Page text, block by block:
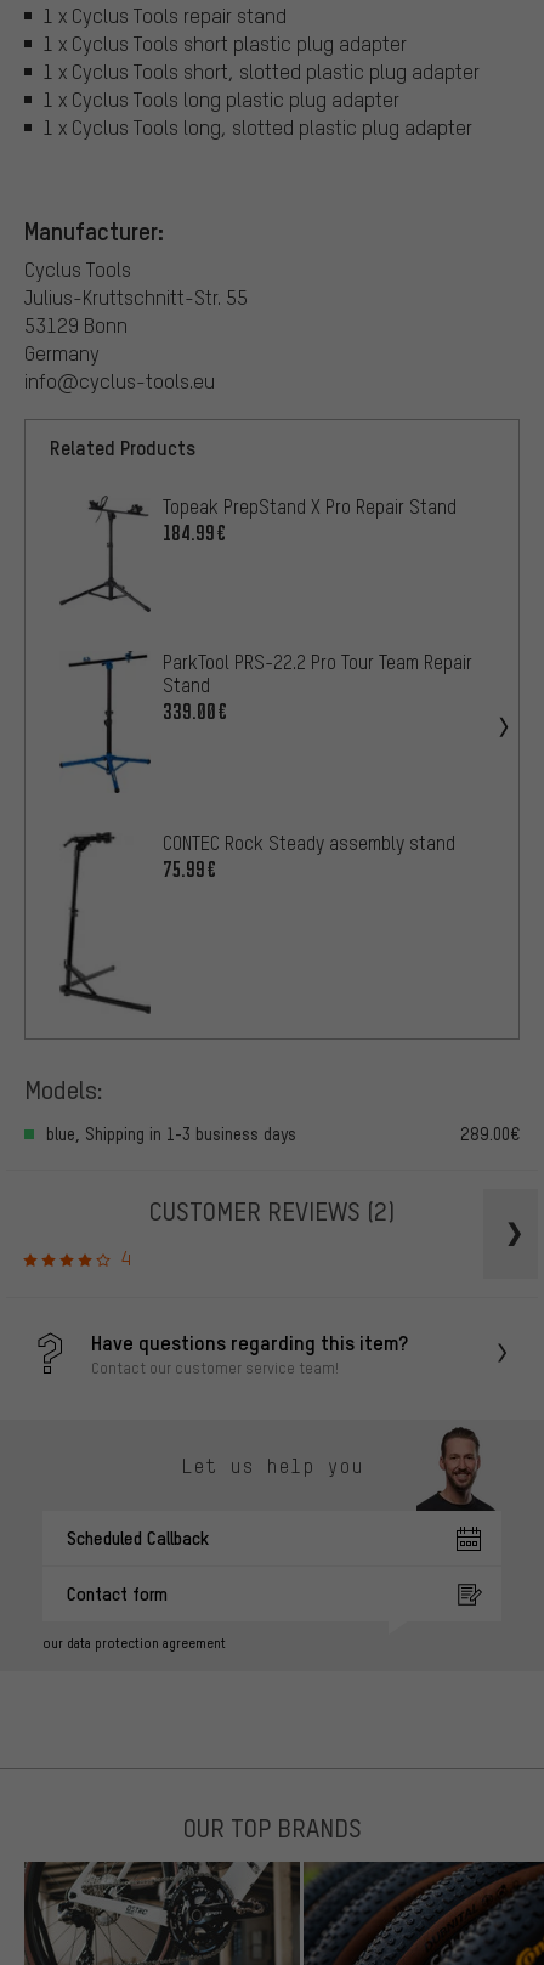
1 x Cyclus Tools repair stand
1 x Cyclus Tools short plastic plug adapter
1 x Cyclus Tools short, slotted plastic plug adapter
1 x Cyclus Tools long plastic plug adapter
1 x Cyclus Tools long, slotted plastic plug adapter
Manufacturer:
Cyclus Tools
Julius-Kruttschnitt-Str. 55
53129 Bonn
Germany
info@cyclus-tools.eu
Related Products
Topeak PrepStand X Pro Repair Stand
184.99€
ParkTool PRS-22.2 Pro Tour Team Repair
Stand
339.00€
CONTEC Rock Steady assembly stand
75.99€
Models:
blue, Shipping in 1-3 business days 289.00€
CUSTOMER REVIEWS (2)
4
Have questions regarding this item?
Contact our customer service team!
Let us help you
Scheduled Callback
Contact form
our data protection agreement
OUR TOP BRANDS